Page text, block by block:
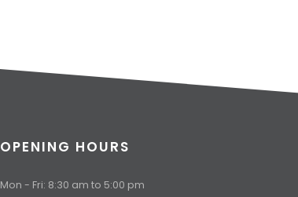
OPENING HOURS
Mon - Fri: 8:30 am to 5:00 pm